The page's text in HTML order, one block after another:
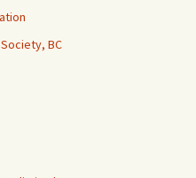
BC